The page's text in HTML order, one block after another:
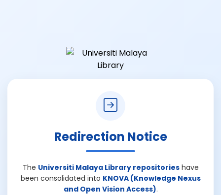
Redirection Notice
The Universiti Malaya Library repositorieshave
been consolidated into KNOVA (Knowledge Nexus
and Open Vision Access).